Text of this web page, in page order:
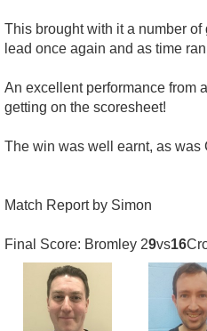
This brought with it a number
lead once again and as time
An excellent performance from
getting on the scoresheet!
The win was well earnt, as
Match Report by Simon
Final Score: Bromley 29vs16